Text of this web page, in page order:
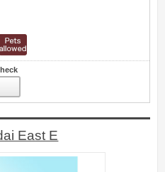
East E